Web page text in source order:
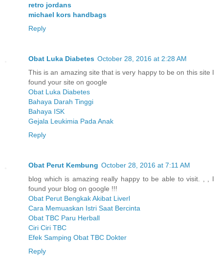
retro jordans
michael kors handbags
Reply
Obat Luka Diabetes October 28, 2016 at 2:28 AM
This is an amazing site that is very happy to be on this site I
found your site on google
Obat Luka Diabetes
Bahaya Darah Tinggi
Bahaya ISK
Gejala Leukimia Pada Anak
Reply
Obat Perut Kembung October 28, 2016 at 7:11 AM
blog which is amazing really happy to be able to visit. , , I
found your blog on google !!!
Obat Perut Bengkak Akibat Liverl
Cara Memuaskan Istri Saat Bercinta
Obat TBC Paru Herball
Ciri Ciri TBC
Efek Samping Obat TBC Dokter
Reply